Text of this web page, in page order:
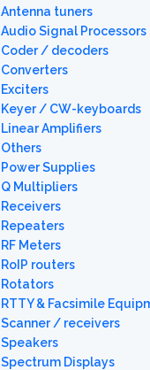
Antenna tuners
Audio Signal Processors
Coder / decoders
Converters
Exciters
Keyer / CW-keyboards
Linear Amplifiers
Others
Power Supplies
Q Multipliers
Receivers
Repeaters
RF Meters
RoIP routers
Rotators
RTTY & Facsimile
Scanner / receivers
Speakers
Spectrum Displays